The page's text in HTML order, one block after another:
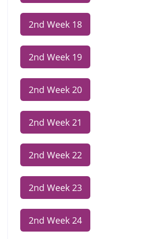
2nd Week 18
2nd Week 19
2nd Week 20
2nd Week 21
2nd Week 22
2nd Week 23
2nd Week 24